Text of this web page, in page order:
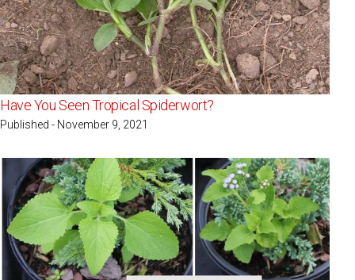
Have You Seen Tropical Spiderwort?
Published - November 9, 2021